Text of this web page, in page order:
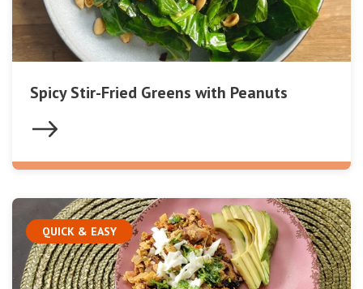
Spicy Stir-Fried Greens with Peanuts
QUICK & EASY